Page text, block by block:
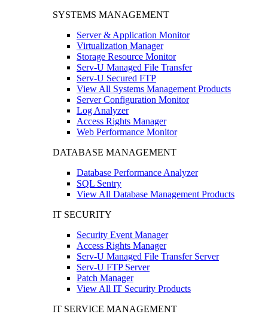
SYSTEMS MANAGEMENT
Server & Application Monitor
Virtualization Manager
Storage Resource Monitor
Serv-U Managed File Transfer
Serv-U Secured FTP
View All Systems Management Products
Server Configuration Monitor
Log Analyzer
Access Rights Manager
Web Performance Monitor
DATABASE MANAGEMENT
Database Performance Analyzer
SQL Sentry
View All Database Management Products
IT SECURITY
Security Event Manager
Access Rights Manager
Serv-U Managed File Transfer Server
Serv-U FTP Server
Patch Manager
View All IT Security Products
IT SERVICE MANAGEMENT